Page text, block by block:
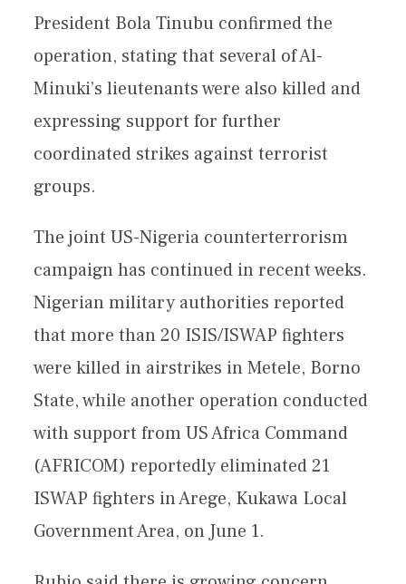
President Bola Tinubu confirmed the
operation, stating that several of Al-
Minuki’s lieutenants were also killed and
expressing support for further
coordinated strikes against terrorist
groups.
The joint US-Nigeria counterterrorism
campaign has continued in recent weeks.
Nigerian military authorities reported
that more than 20 ISIS/ISWAP fighters
were killed in airstrikes in Metele, Borno
State, while another operation conducted
with support from US Africa Command
(AFRICOM) reportedly eliminated 21
ISWAP fighters in Arege, Kukawa Local
Government Area, on June 1.